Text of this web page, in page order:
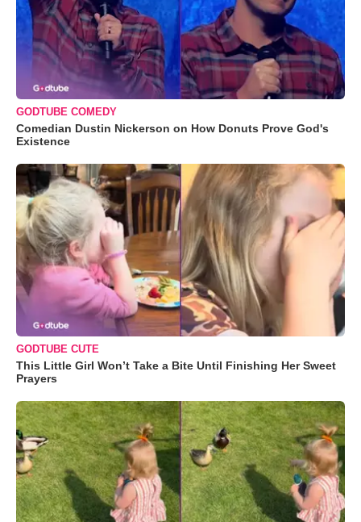
GODTUBE COMEDY
Comedian Dustin Nickerson on How Donuts Prove God's
Existence
GODTUBE CUTE
This Little Girl Won’t Take a Bite Until Finishing Her Sweet
Prayers